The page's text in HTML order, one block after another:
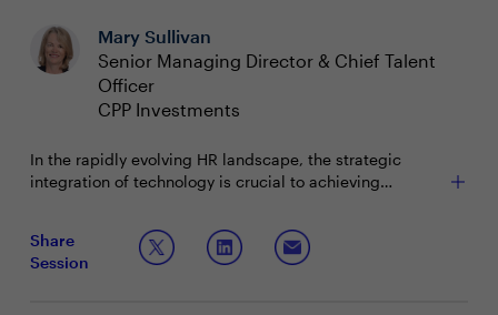
Mary Sullivan
Senior Managing Director & Chief Talent
Officer
CPP Investments
In the rapidly evolving HR landscape, the strategic
integration of technology is crucial to achieving
experience. Meanwhile, Gartner research shows that
55% of HR leaders believe their current technology
solutions fall short of meeting both present and future
Join this discussion to explore strategies to effectively
leverage HR technology and manage the change it
Share
Session